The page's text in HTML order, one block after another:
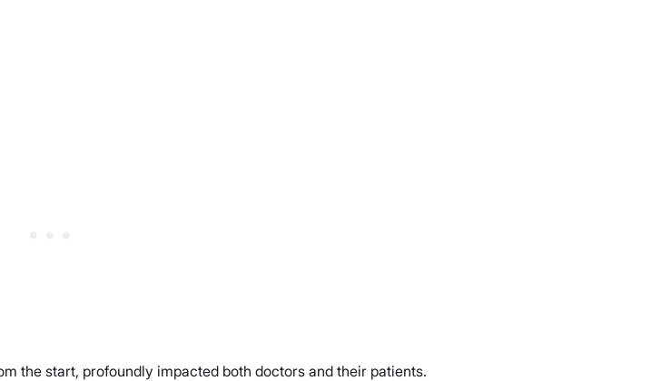
the start, profoundly impacted both doctors and their patients.